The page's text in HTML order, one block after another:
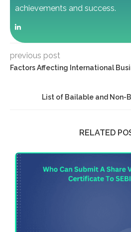
achievements and success.
previous post
Factors Affecting International
List of Bailable and Non-
RELATED